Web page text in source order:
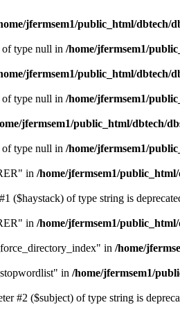
jfermsem1/public_html/dbtech/
of type null in /home/jfermsem1/
jfermsem1/public_html/dbtech/
of type null in /home/jfermsem1/
jfermsem1/public_html/dbtech/
of type null in /home/jfermsem1/
in /home/jfermsem1/
($haystack) of type string is
in /home/jfermsem1/
in /home/
in /home/jfermsem1/
#2 ($subject) of type string is